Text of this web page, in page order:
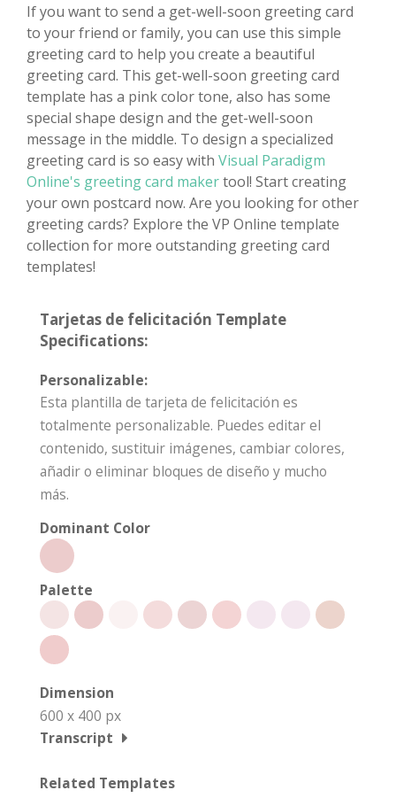
If you want to send a get-well-soon greeting card
to your friend or family, you can use this simple
greeting card to help you create a beautiful
greeting card. This get-well-soon greeting card
template has a pink color tone, also has some
special shape design and the get-well-soon
message in the middle. To design a specialized
greeting card is so easy with Visual Paradigm
Online's greeting card makertool! Start creating
your own postcard now. Are you looking for other
greeting cards? Explore the VP Online template
collection for more outstanding greeting card
templates!
Tarjetas de felicitación Template
Specifications:
Personalizable:
Esta plantilla de tarjeta de felicitación es
totalmente personalizable. Puedes editar el
contenido, sustituir imágenes, cambiar colores,
añadir o eliminar bloques de diseño y mucho
más.
Dominant Color
Palette
Dimension
600 x 400 px
Transcript
Related Templates